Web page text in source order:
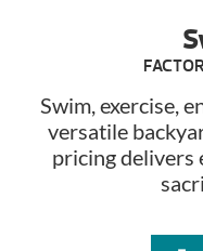
Swim, exercise,
versatile
pricing delivers